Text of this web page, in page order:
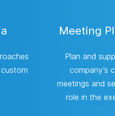
Meeting
Plan and
company’s
meetings and
role in the